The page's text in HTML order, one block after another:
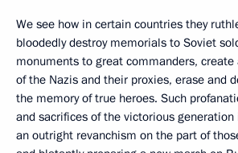
We see how in certain countries they
bloodedly destroy memorials to Soviet
monuments to great commanders,
of the Nazis and their proxies, erase and
the memory of true heroes. Such
and sacrifices of the victorious
an outright revanchism on the part of